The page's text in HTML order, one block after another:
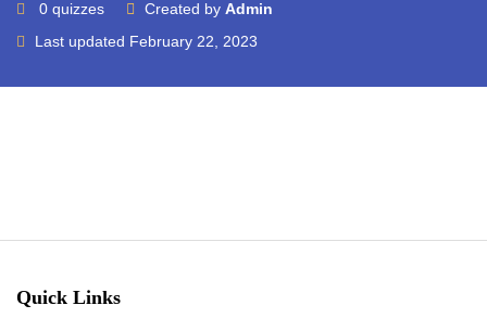
0 quizzes Created by Admin
Last updated February 22, 2023
Quick Links